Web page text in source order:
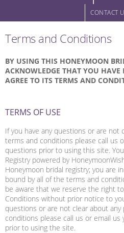
Honeymoon
Wishes
CONTACT
Terms and Conditions
BY USING THIS HONEYMOON
ACKNOWLEDGE THAT YOU HAVE
AGREE TO ITS TERMS AND
TERMS OF USE
If you have any questions or are not
terms and conditions please call us
questions prior to using this site.
Registry powered by
Honeymoon bridal registry; you are
bound by all of the terms and
be aware that we reserve the right
Conditions without prior notice to
questions or are not clear about
conditions please call us or email
prior to using the site.